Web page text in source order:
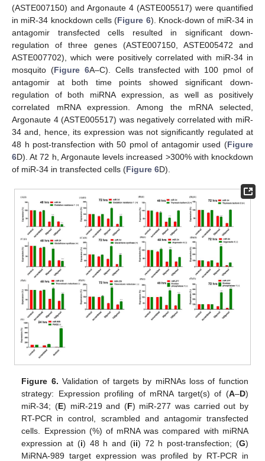
(ASTE007150) and Argonaute 4 (ASTE005517) were quantified
in miR-34 knockdown cells (Figure 6). Knock-down of miR-34 in
antagomir transfected cells resulted in significant down-
regulation of three genes (ASTE007150, ASTE005472 and
ASTE007702), which were positively correlated with miR-34 in
mosquito (Figure 6A–C). Cells transfected with 100 pmol of
antagomir at both time points showed significant down-
regulation of both miRNA expression, as well as positively
correlated mRNA expression. Among the mRNA selected,
Argonaute 4 (ASTE005517) was negatively correlated with miR-
34 and, hence, its expression was not significantly regulated at
48 h post-transfection with 50 pmol of antagomir used (Figure
6D). At 72 h, Argonaute levels increased >300% with knockdown
of miR-34 in transfected cells (Figure 6D).
Figure 6. Validation of targets by miRNAs loss of function
strategy: Expression profiling of mRNA target(s) of (A–D)
miR-34; (E) miR-219 and (F) miR-277 was carried out by
RT-PCR in control, scrambled and antagomir transfected
cells. Expression (%) of mRNA was compared with miRNA
expression at (i) 48 h and (ii) 72 h post-transfection; (G)
MiRNA-989 target expression was profiled by RT-PCR in